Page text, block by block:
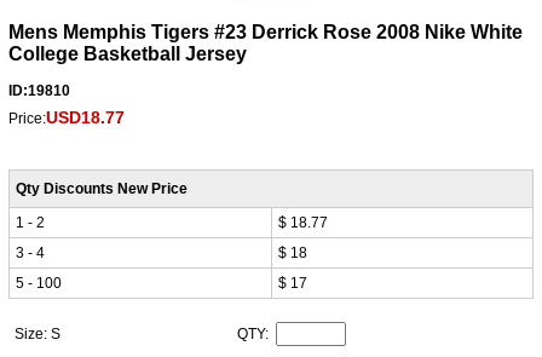
Mens Memphis Tigers #23 Derrick Rose 2008 Nike White
College Basketball Jersey
ID:19810
Price:USD18.77
Qty Discounts New Price
1 - 2
$ 18.77
3 - 4
$ 18
5 - 100
$ 17
Size: S QTY: